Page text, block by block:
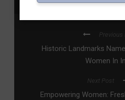
Previous
Historic Landmarks
Women In
Next Post
Empowering Women: